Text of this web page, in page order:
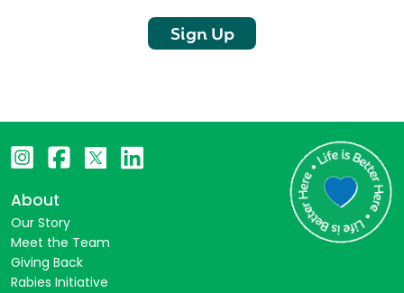
Sign Up
About
Our Story
Meet the Team
Giving Back
Rabies Initiative